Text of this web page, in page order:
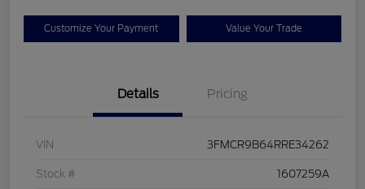
Customize Your Payment Value Your Trade
Details Pricing
VIN 3FMCR9B64RRE34262
Stock # 1607259A